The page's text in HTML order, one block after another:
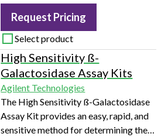
assay including, basal respiration,
ATP-linked respiration, maximal and
reserve capacities, and non-
mitochondrial respiration. The assay
provides insights into the mechanism
of mitochondrial dysfunction and
allows users to investigate functional…
Request Pricing
Select product
High Sensitivity ß-
Galactosidase Assay Kits
Agilent Technologies
The High Sensitivity ß-Galactosidase
Assay Kit provides an easy, rapid, and
sensitive method for determining the